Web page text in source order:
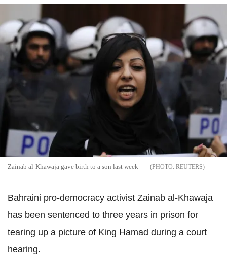
Zainab al-Khawaja gave birth to a son last week REUTERS
Bahraini pro-democracy activist Zainab al-Khawaja
has been sentenced to three years in prison for
tearing up a picture of King Hamad during a court
hearing.